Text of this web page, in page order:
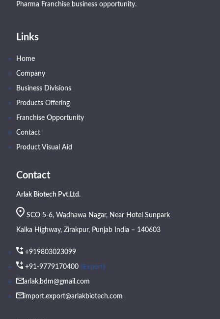
Pharma Franchise business opportunity.
Links
Home
Company
Business Divisions
Products Offering
Franchise Opportunity
Contact
Product Visual Aid
Contact
Arlak Biotech Pvt.Ltd.
SCO 5-6, Wadhawa Nagar, Near Hotel Sunpark
Kalka Highway, Zirakpur, Punjab India – 140603
+919803023099
+91-9779170400 (Export)
arlak.bdm@gmail.com
import.export@arlakbiotech.com